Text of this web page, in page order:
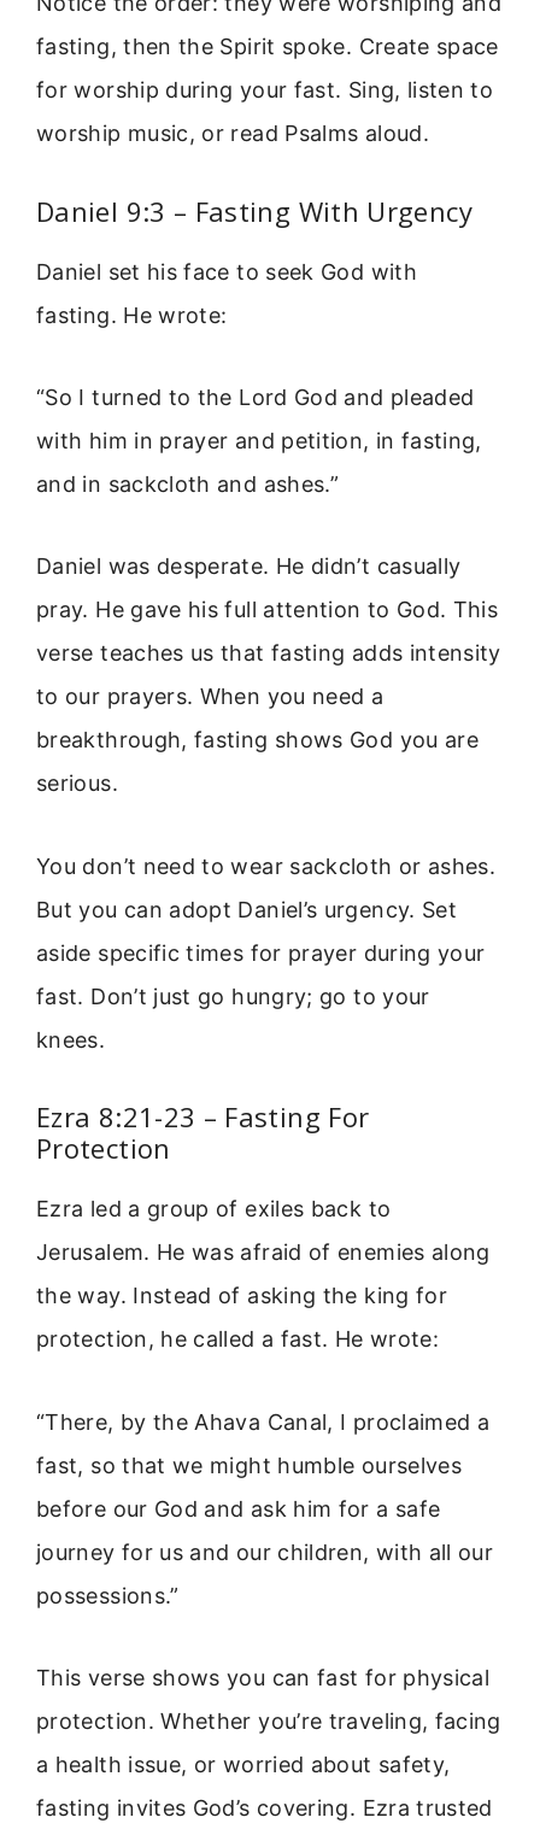
fasting, then the Spirit spoke. Create space
for worship during your fast. Sing, listen to
worship music, or read Psalms aloud.
Daniel 9:3 – Fasting With Urgency
Daniel set his face to seek God with
fasting. He wrote:
“So I turned to the Lord God and pleaded
with him in prayer and petition, in fasting,
and in sackcloth and ashes.”
Daniel was desperate. He didn’t casually
pray. He gave his full attention to God. This
verse teaches us that fasting adds intensity
to our prayers. When you need a
breakthrough, fasting shows God you are
serious.
You don’t need to wear sackcloth or ashes.
But you can adopt Daniel’s urgency. Set
aside specific times for prayer during your
fast. Don’t just go hungry; go to your
knees.
Ezra 8:21-23 – Fasting For
Protection
Ezra led a group of exiles back to
Jerusalem. He was afraid of enemies along
the way. Instead of asking the king for
protection, he called a fast. He wrote:
“There, by the Ahava Canal, I proclaimed a
fast, so that we might humble ourselves
before our God and ask him for a safe
journey for us and our children, with all our
possessions.”
This verse shows you can fast for physical
protection. Whether you’re traveling, facing
a health issue, or worried about safety,
fasting invites God’s covering. Ezra trusted